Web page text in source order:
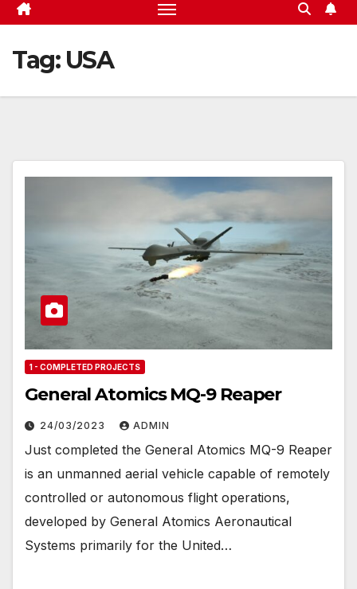
Tag: USA
1 - COMPLETED PROJECTS
General Atomics MQ-9 Reaper
24/03/2023 ADMIN
Just completed the General Atomics MQ-9 Reaper
is an unmanned aerial vehicle capable of remotely
controlled or autonomous flight operations,
developed by General Atomics Aeronautical
Systems primarily for the United…